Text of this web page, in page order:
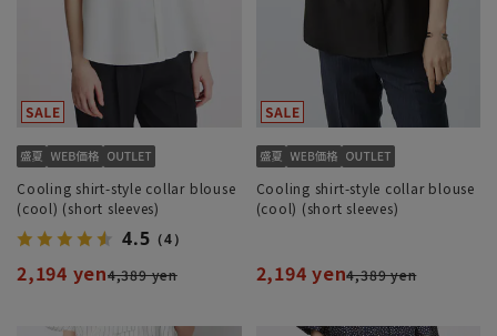
Cooling shirt-style collar blouse
(cool) (short sleeves)
4.5 （4）
2,194 yen4,389 yen
Cooling shirt-style collar blouse
(cool) (short sleeves)
2,194 yen4,389 yen